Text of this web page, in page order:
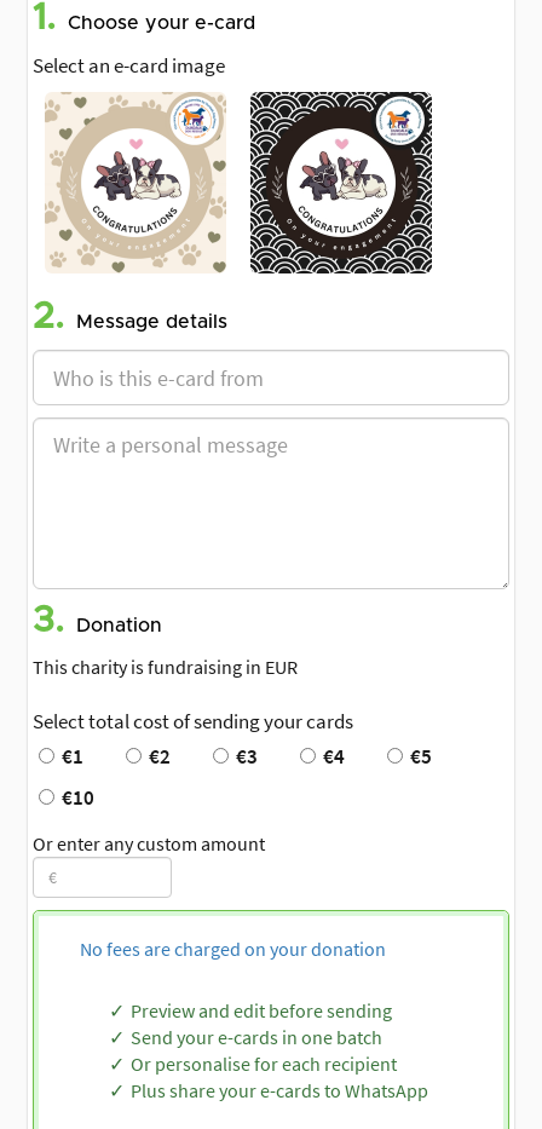
1. Choose your e-card
Select an e-card image
2. Message details
3. Donation
This charity is fundraising in EUR
Select total cost of sending your cards
€1
€2 €3 €4
€5
€10
Or enter any custom amount
No fees are charged on your donation
Preview and edit before sending
Send your e-cards in one batch
Or personalise for each recipient
Plus share your e-cards to WhatsApp